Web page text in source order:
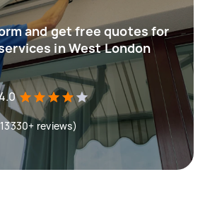
and get free quotes for
in West London
reviews)